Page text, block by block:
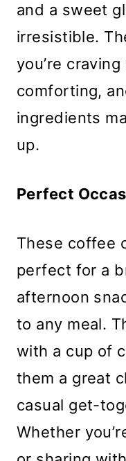
and a sweet
irresistible.
you’re
comforting,
ingredients
up.
Perfect
These coffee
perfect for a
afternoon
to any meal.
with a cup of
them a great
casual get-
Whether